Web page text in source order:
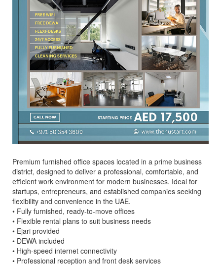
Premium furnished office spaces located in a prime business
district, designed to deliver a professional, comfortable, and
efficient work environment for modern businesses. Ideal for
startups, entrepreneurs, and established companies seeking
flexibility and convenience in the UAE.
• Fully furnished, ready-to-move offices
• Flexible rental plans to suit business needs
• Ejari provided
• DEWA included
• High-speed internet connectivity
• Professional reception and front desk services